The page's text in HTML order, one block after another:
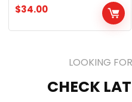
Pollution | For All Skin
Types, 4.2 Fl Oz
$34.00
LOOKING
CHECK